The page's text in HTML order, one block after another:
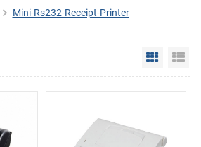
Mini-Rs232-Receipt-Printer
Grid